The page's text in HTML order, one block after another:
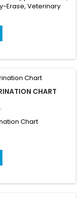
Erase, Veterinary
CHART
Chart